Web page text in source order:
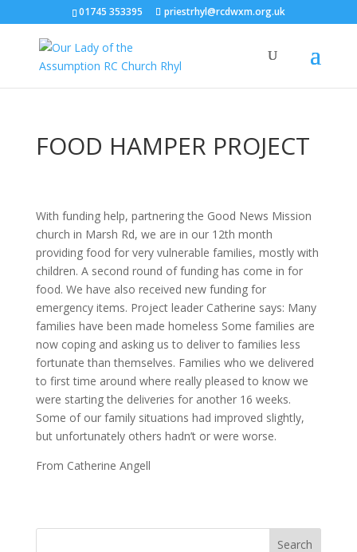
01745 353395 priestrhyl@rcdwxm.org.uk
FOOD HAMPER PROJECT
With funding help, partnering the Good News Mission
church in Marsh Rd, we are in our 12th month
providing food for very vulnerable families, mostly with
children. A second round of funding has come in for
food. We have also received new funding for
emergency items. Project leader Catherine says: Many
families have been made homeless Some families are
now coping and asking us to deliver to families less
fortunate than themselves. Families who we delivered
to first time around where really pleased to know we
were starting the deliveries for another 16 weeks.
Some of our family situations had improved slightly,
but unfortunately others hadn’t or were worse.
From Catherine Angell